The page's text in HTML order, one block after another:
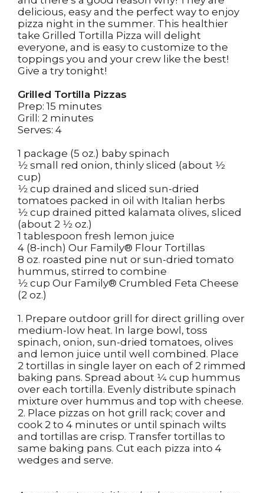
delicious, easy and the perfect way to enjoy
pizza night in the summer. This healthier
take Grilled Tortilla Pizza will delight
everyone, and is easy to customize to the
toppings you and your crew like the best!
Give a try tonight!
Grilled Tortilla Pizzas
Prep: 15 minutes
Grill: 2 minutes
Serves: 4
1 package (5 oz.) baby spinach
1⁄2 small red onion, thinly sliced (about 1⁄2
cup)
1⁄2 cup drained and sliced sun-dried
tomatoes packed in oil with Italian herbs
1⁄2 cup drained pitted kalamata olives, sliced
(about 2 1⁄2 oz.)
1 tablespoon fresh lemon juice
4 (8-inch) Our Family® Flour Tortillas
8 oz. roasted pine nut or sun-dried tomato
hummus, stirred to combine
1⁄2 cup Our Family® Crumbled Feta Cheese
(2 oz.)
1. Prepare outdoor grill for direct grilling over
medium-low heat. In large bowl, toss
spinach, onion, sun-dried tomatoes, olives
and lemon juice until well combined. Place
2 tortillas in single layer on each of 2 rimmed
baking pans. Spread about 1⁄4 cup hummus
over each tortilla. Evenly distribute spinach
mixture over hummus and top with cheese.
2. Place pizzas on hot grill rack; cover and
cook 2 to 4 minutes or until spinach wilts
and tortillas are crisp. Transfer tortillas to
same baking pans. Cut each pizza into 4
wedges and serve.